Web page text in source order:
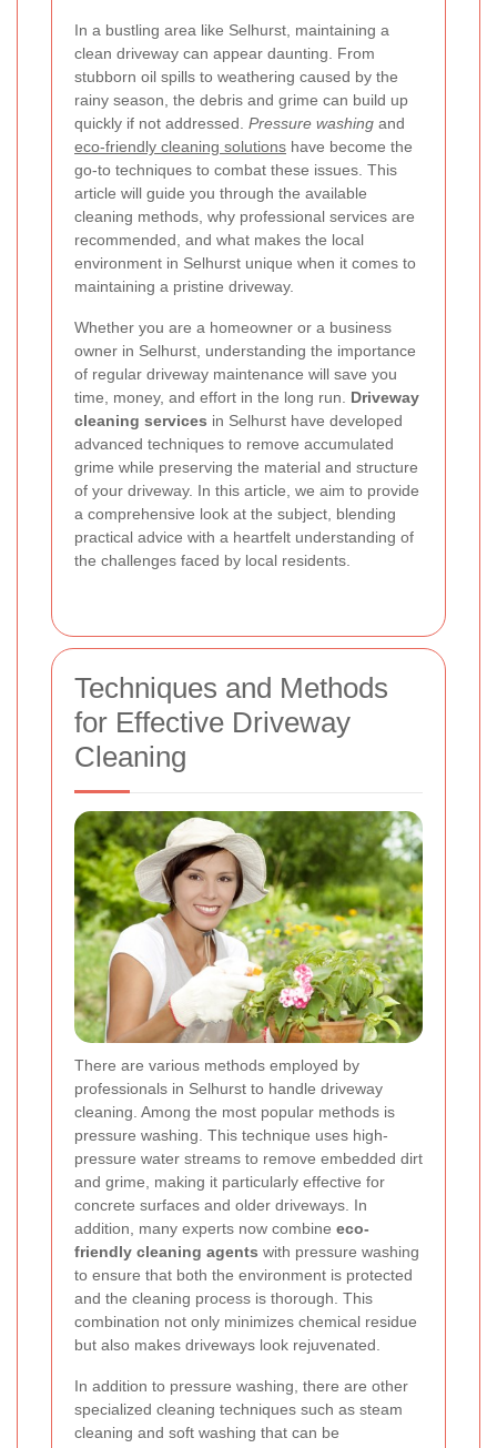
In a bustling area like Selhurst, maintaining a
clean driveway can appear daunting. From
stubborn oil spills to weathering caused by the
rainy season, the debris and grime can build up
quickly if not addressed. Pressure washing and
eco-friendly cleaning solutions have become the
go-to techniques to combat these issues. This
article will guide you through the available
cleaning methods, why professional services are
recommended, and what makes the local
environment in Selhurst unique when it comes to
maintaining a pristine driveway.
Whether you are a homeowner or a business
owner in Selhurst, understanding the importance
of regular driveway maintenance will save you
time, money, and effort in the long run. Driveway
cleaning services in Selhurst have developed
advanced techniques to remove accumulated
grime while preserving the material and structure
of your driveway. In this article, we aim to provide
a comprehensive look at the subject, blending
practical advice with a heartfelt understanding of
the challenges faced by local residents.
Techniques and Methods
for Effective Driveway
Cleaning
There are various methods employed by
professionals in Selhurst to handle driveway
cleaning. Among the most popular methods is
pressure washing. This technique uses high-
pressure water streams to remove embedded dirt
and grime, making it particularly effective for
concrete surfaces and older driveways. In
addition, many experts now combine eco-
friendly cleaning agents with pressure washing
to ensure that both the environment is protected
and the cleaning process is thorough. This
combination not only minimizes chemical residue
but also makes driveways look rejuvenated.
In addition to pressure washing, there are other
specialized cleaning techniques such as steam
cleaning and soft washing that can be